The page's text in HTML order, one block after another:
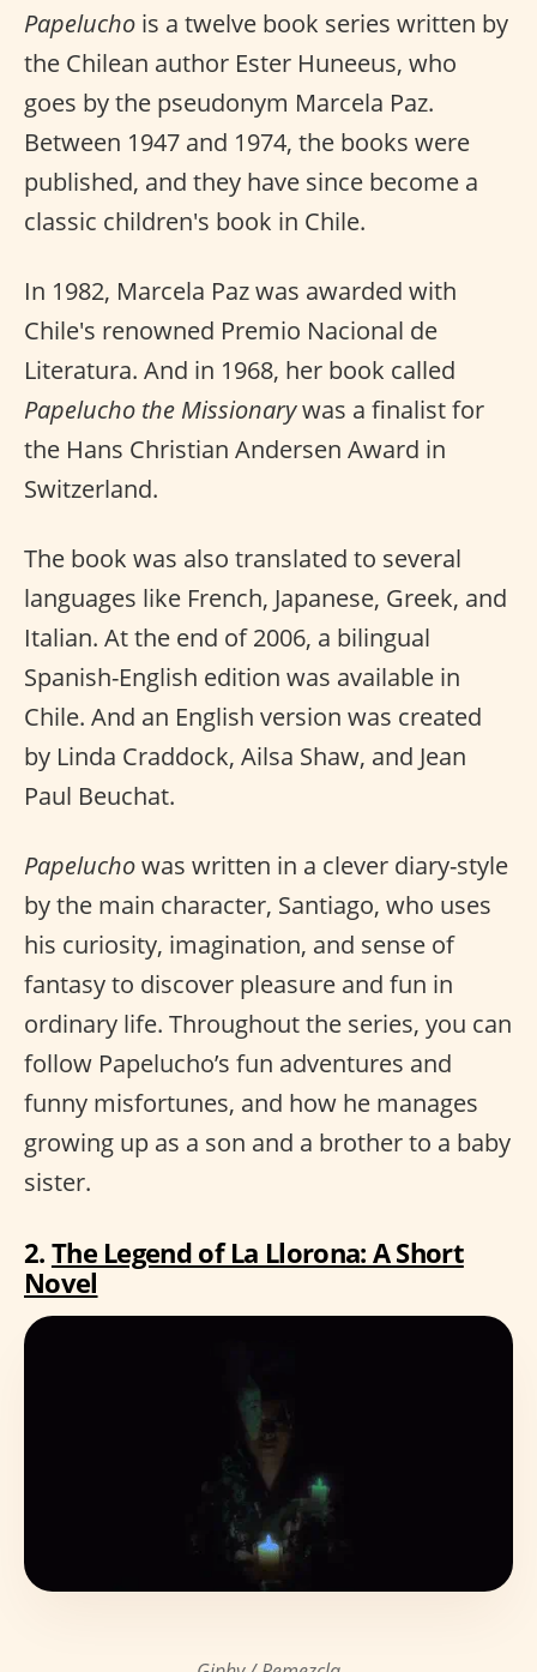
Papelucho is a twelve book series written by
the Chilean author Ester Huneeus, who
goes by the pseudonym Marcela Paz.
Between 1947 and 1974, the books were
published, and they have since become a
classic children's book in Chile.
In 1982, Marcela Paz was awarded with
Chile's renowned Premio Nacional de
Literatura. And in 1968, her book called
Papelucho the Missionarywas a finalist for
the Hans Christian Andersen Award in
Switzerland.
The book was also translated to several
languages like French, Japanese, Greek, and
Italian. At the end of 2006, a bilingual
Spanish-English edition was available in
Chile. And an English version was created
by Linda Craddock, Ailsa Shaw, and Jean
Paul Beuchat.
Papeluchowas written in a clever diary-style
by the main character, Santiago, who uses
his curiosity, imagination, and sense of
fantasy to discover pleasure and fun in
ordinary life. Throughout the series, you can
follow Papelucho’s fun adventures and
funny misfortunes, and how he manages
growing up as a son and a brother to a baby
sister.
2. The Legend of La Llorona: A Short
Novel